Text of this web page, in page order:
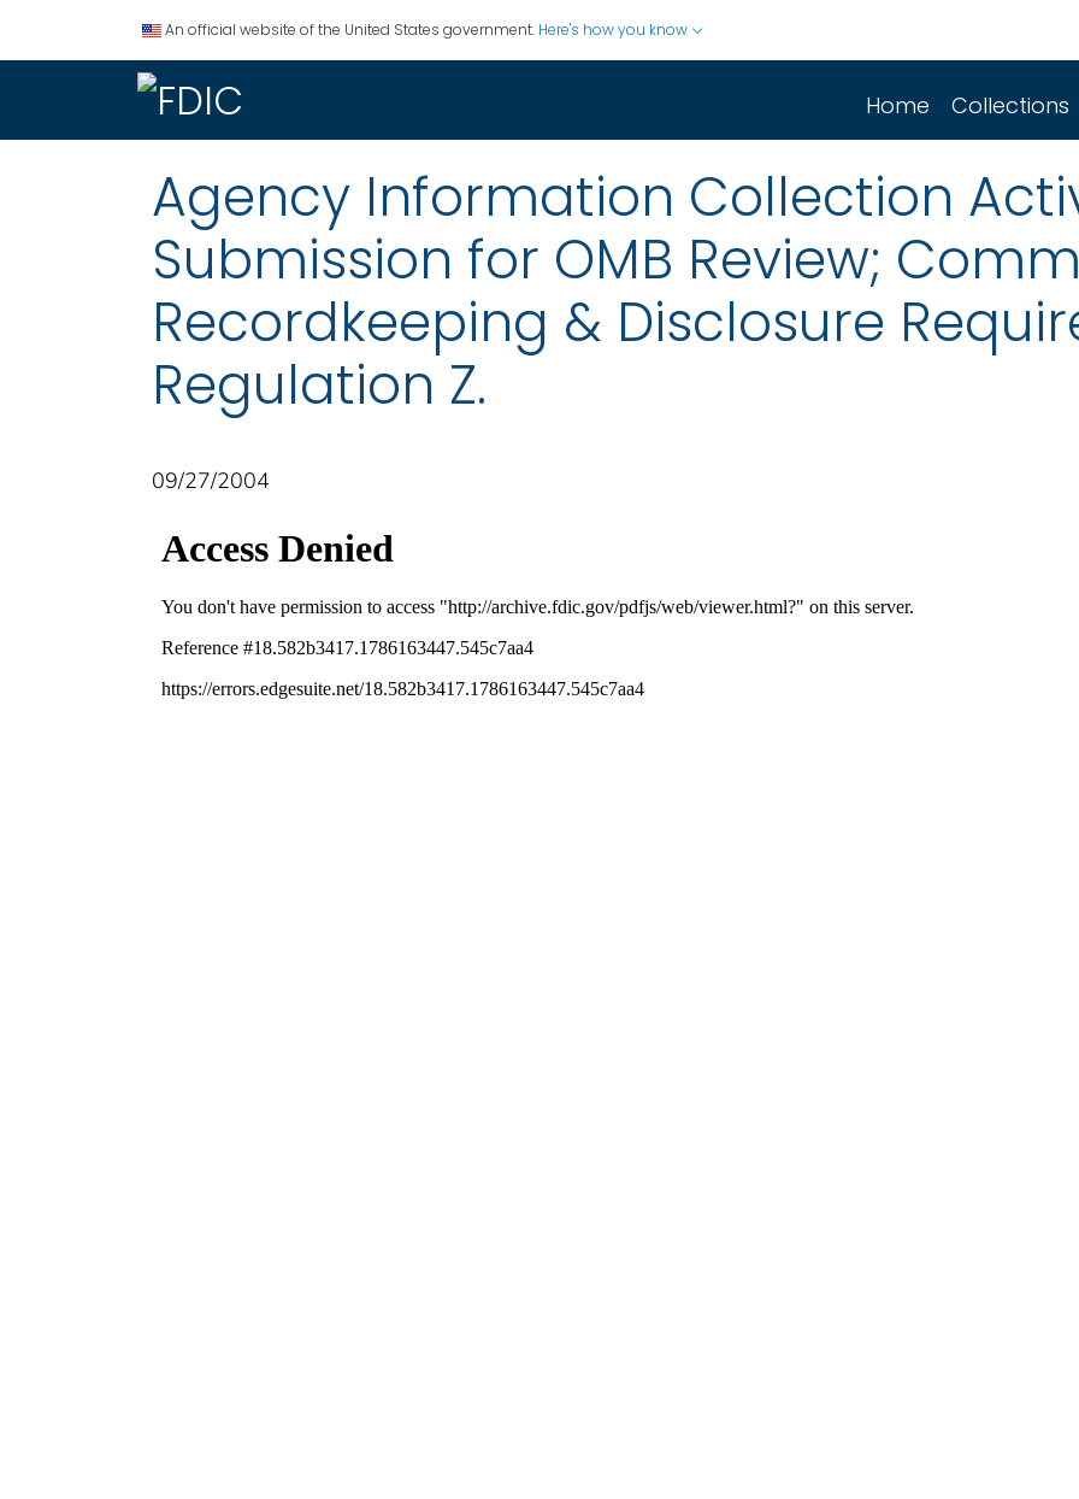
An official website of the United States government. Here's how you know
Home Collections
Agency Information Collection
Submission for OMB Review;
Recordkeeping & Disclosure
Regulation Z.
09/27/2004